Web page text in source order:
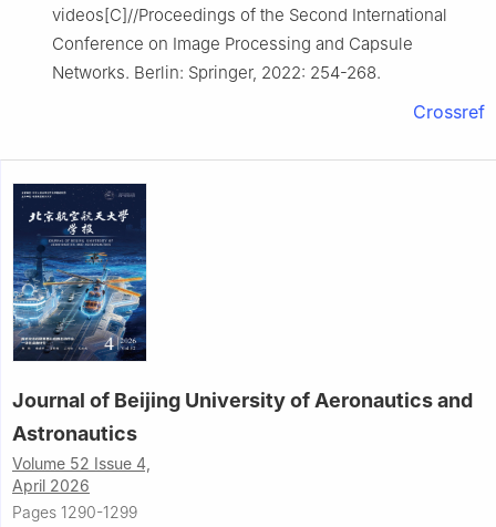
videos[C]//Proceedings of the Second International
Conference on Image Processing and Capsule
Networks. Berlin: Springer, 2022: 254-268.
Crossref
Journal of Beijing University of Aeronautics and
Astronautics
Volume 52 Issue 4,
April 2026
Pages 1290-1299